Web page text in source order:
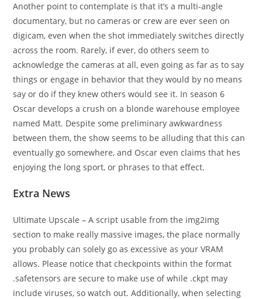
Another point to contemplate is that it’s a multi-angle
documentary, but no cameras or crew are ever seen on
digicam, even when the shot immediately switches directly
across the room. Rarely, if ever, do others seem to
acknowledge the cameras at all, even going as far as to say
things or engage in behavior that they would by no means
say or do if they knew others would see it. In season 6
Oscar develops a crush on a blonde warehouse employee
named Matt. Despite some preliminary awkwardness
between them, the show seems to be alluding that this can
eventually go somewhere, and Oscar even claims that hes
enjoying the long sport, or phrases to that effect.
Extra News
Ultimate Upscale – A script usable from the img2img
section to make really massive images, the place normally
you probably can solely go as excessive as your VRAM
allows. Please notice that checkpoints within the format
.safetensors are secure to make use of while .ckpt may
include viruses, so watch out. Additionally, when selecting